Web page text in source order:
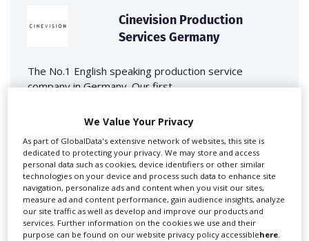
Cinevision Production
Services Germany
The No.1 English speaking production service
company in Germany. Our first...
First Frame Film+TV
We Value Your Privacy
As part of GlobalData's extensive network of websites, this site is
dedicated to protecting your privacy. We may store and access
personal data such as cookies, device identifiers or other similar
technologies on your device and process such data to enhance site
navigation, personalize ads and content when you visit our sites,
measure ad and content performance, gain audience insights, analyze
our site traffic as well as develop and improve our products and
services. Further information on the cookies we use and their
purpose can be found on our website privacy policy accessiblehere.